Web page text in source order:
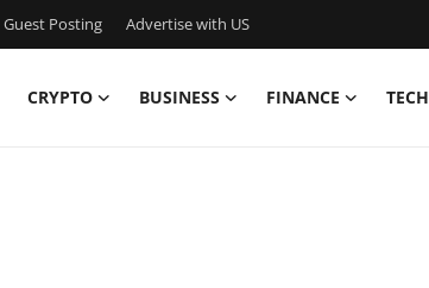
Guest Posting Advertise with US
CRYPTO BUSINESS FINANCE TECH